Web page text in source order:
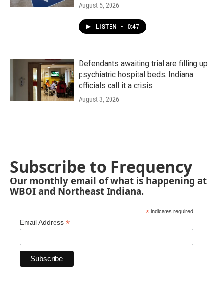
August 5, 2026
LISTEN • 0:47
Defendants awaiting trial are filling up
psychiatric hospital beds. Indiana
officials call it a crisis
August 3, 2026
Subscribe to Frequency
Our monthly email of what is happening at
WBOI and Northeast Indiana.
* indicates required
Email Address *